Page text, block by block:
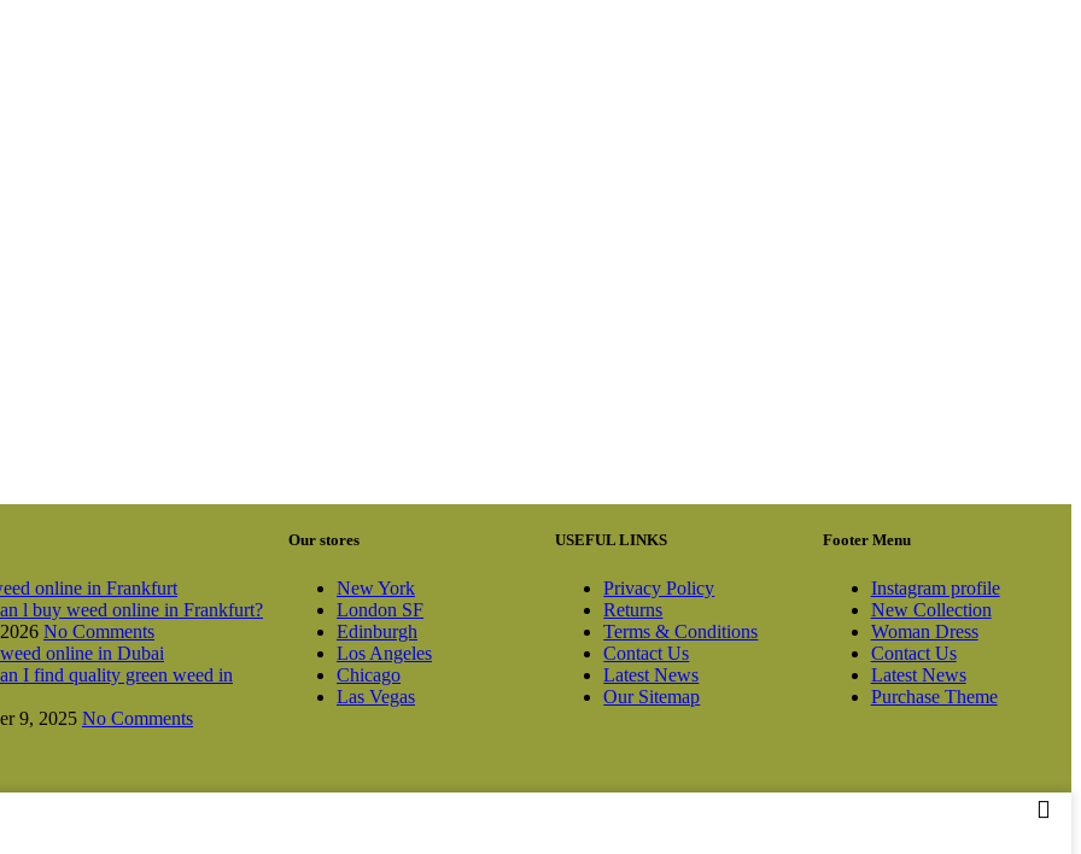
l buy weed online in Frankfurt?
No Comments
I find quality green weed in
9, 2025 No Comments
Our stores
New York
London SF
Edinburgh
Los Angeles
Chicago
Las Vegas
USEFUL LINKS
Privacy Policy
Returns
Terms & Conditions
Contact Us
Latest News
Our Sitemap
Footer Menu
Instagram profile
New Collection
Woman Dress
Contact Us
Latest News
Purchase Theme